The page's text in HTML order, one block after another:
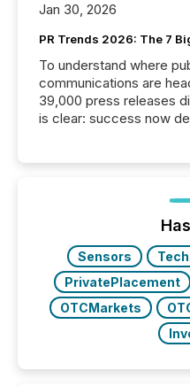
Jan 30, 2026
PR Trends 2026: The 7
To understand where
communications are
39,000 press releases
is clear: success now
ground their answers.
click ” reality, where
Sensors
PrivatePlacement
OTCMarkets